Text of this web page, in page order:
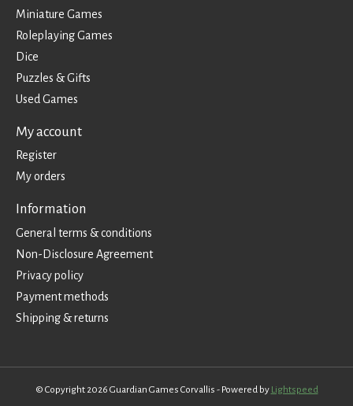
Miniature Games
Roleplaying Games
Dice
Puzzles & Gifts
Used Games
My account
Register
My orders
Information
General terms & conditions
Non-Disclosure Agreement
Privacy policy
Payment methods
Shipping & returns
© Copyright 2026 Guardian Games Corvallis - Powered by Lightspeed